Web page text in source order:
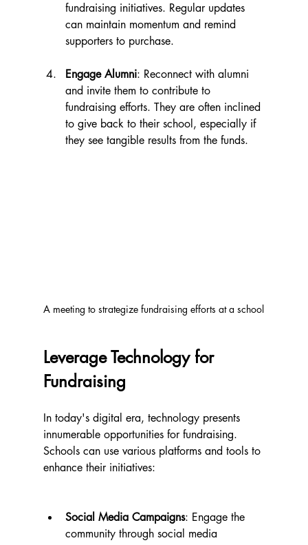
fundraising initiatives. Regular updates
can maintain momentum and remind
supporters to purchase.
Engage Alumni: Reconnect with alumni
and invite them to contribute to
fundraising efforts. They are often inclined
to give back to their school, especially if
they see tangible results from the funds.
A meeting to strategize fundraising efforts at a school
Leverage Technology for
Fundraising
In today's digital era, technology presents
innumerable opportunities for fundraising.
Schools can use various platforms and tools to
enhance their initiatives:
Social Media Campaigns: Engage the
community through social media